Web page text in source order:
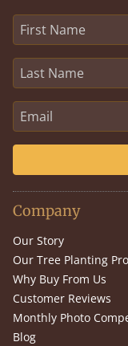
Company
Our Story
Our Tree Planting
Why Buy From Us
Customer Reviews
Monthly Photo
Blog